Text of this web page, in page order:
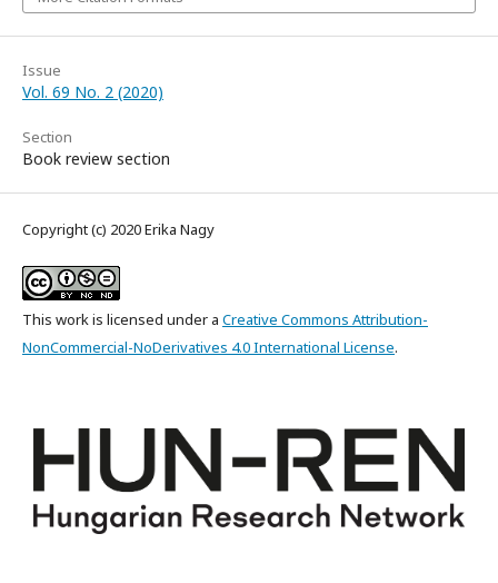
Issue
Vol. 69 No. 2 (2020)
Section
Book review section
Copyright (c) 2020 Erika Nagy
This work is licensed under a Creative Commons Attribution-
NonCommercial-NoDerivatives 4.0 International License.